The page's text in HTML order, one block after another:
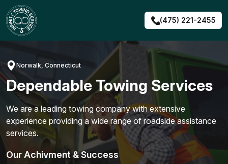
Skip
to
content
(475) 221-2455
Norwalk, Connecticut
Dependable Towing Services
We are a leading towing company with extensive
experience providing a wide range of roadside assistance
services.
Our Achivment & Success